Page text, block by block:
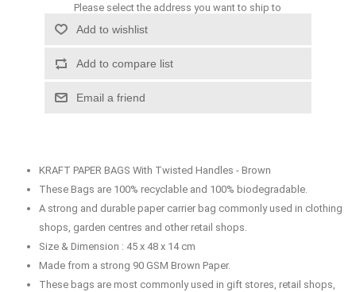
Please select the address you want to ship to
Add to wishlist
Add to compare list
Email a friend
KRAFT PAPER BAGS With Twisted Handles - Brown
These Bags are 100% recyclable and 100% biodegradable.
A strong and durable paper carrier bag commonly used in clothing
shops, garden centres and other retail shops.
Size & Dimension : 45 x 48 x 14 cm
Made from a strong 90 GSM Brown Paper.
These bags are most commonly used in gift stores, retail shops,